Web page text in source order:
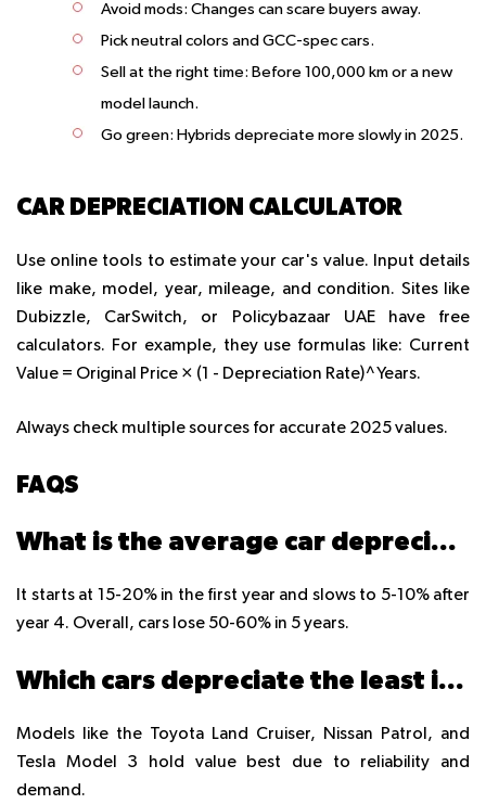
Avoid mods: Changes can scare buyers away.
Pick neutral colors and GCC-spec cars.
Sell at the right time: Before 100,000 km or a new
model launch.
Go green: Hybrids depreciate more slowly in 2025.
CAR DEPRECIATION CALCULATOR
Use online tools to estimate your car's value. Input details
like make, model, year, mileage, and condition. Sites like
Dubizzle, CarSwitch, or Policybazaar UAE have free
calculators. For example, they use formulas like: Current
Value = Original Price × (1 - Depreciation Rate)^Years.
Always check multiple sources for accurate 2025 values.
FAQS
What is the average car depreciation rate in UAE?
It starts at 15-20% in the first year and slows to 5-10% after
year 4. Overall, cars lose 50-60% in 5 years.
Which cars depreciate the least in UAE?
Models like the Toyota Land Cruiser, Nissan Patrol, and
Tesla Model 3 hold value best due to reliability and
demand.